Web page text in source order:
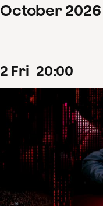
October 2026
2 Fri 20:00